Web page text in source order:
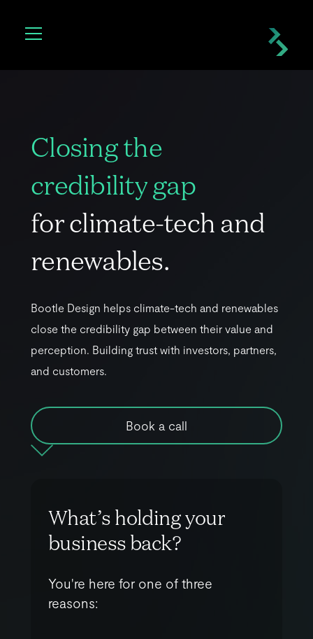
Closingthe
credibilitygap
forclimate-techand
renewables.
Bootle Design helps climate-tech and renewables
close the credibility gap between their value and
perception. Building trust with investors, partners,
and customers.
Book a call
What’sholdingyour
businessback?
You're here for one of three
reasons: